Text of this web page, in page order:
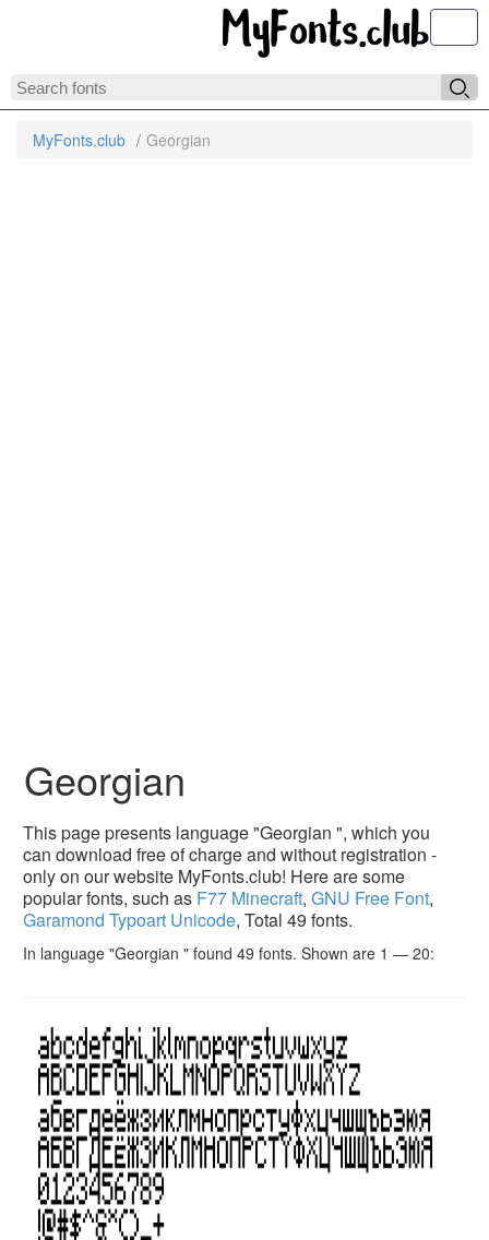
MyFonts.club Georgian
Georgian
This page presents language "Georgian ", which you
can download free of charge and without registration -
only on our website MyFonts.club! Here are some
popular fonts, such as F77 Minecraft, GNU Free Font,
Garamond Typoart Unicode, Total 49 fonts.
In language "Georgian " found 49 fonts. Shown are 1 — 20: